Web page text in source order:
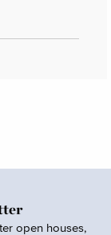
open houses,